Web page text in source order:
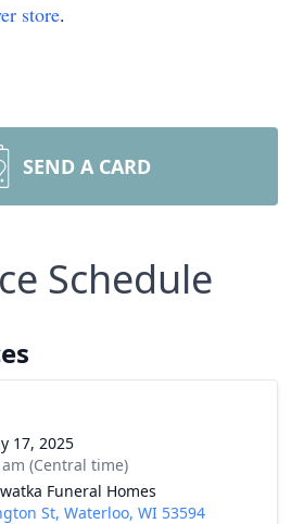
store.
SEND A CARD
Schedule
17, 2025
(Central time)
Funeral Homes
St, Waterloo, WI 53594